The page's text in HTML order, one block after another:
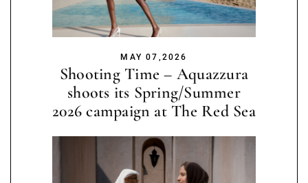
MAY 07,2026
Shooting Time – Aquazzura
shoots its Spring/Summer
2026 campaign at The Red Sea